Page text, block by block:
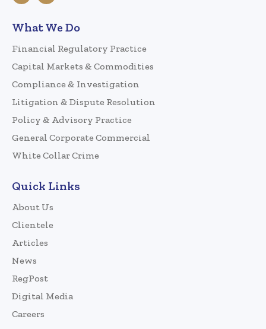
What We Do
Financial Regulatory Practice
Capital Markets & Commodities
Compliance & Investigation
Litigation & Dispute Resolution
Policy & Advisory Practice
General Corporate Commercial
White Collar Crime
Quick Links
About Us
Clientele
Articles
News
RegPost
Digital Media
Careers